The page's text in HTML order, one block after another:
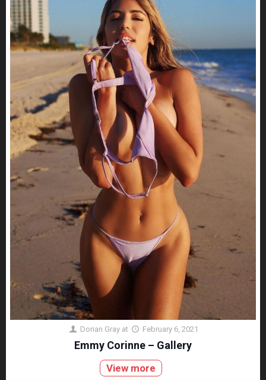
Dorian Gray at February 6, 2021
Emmy Corinne – Gallery
View more